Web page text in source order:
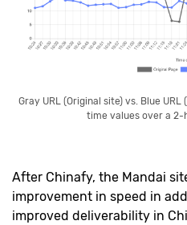
Gray URL (Original site) vs. Blue
time values over a
After Chinafy, the Mandai
improvement in speed in
improved deliverability in